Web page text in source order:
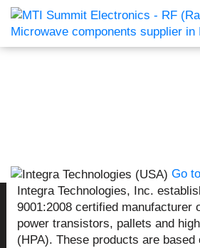
Go
Integra Technologies, Inc.
9001:2008 certified manufacturer
power transistors, pallets and
(HPA). These products are based